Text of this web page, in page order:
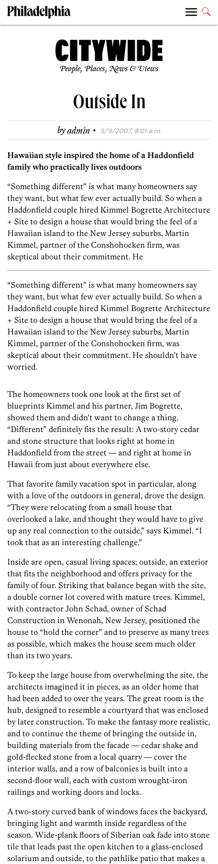
People, Places, News & Views
Outside In
byadmin · 5/9/2007, 8:01 a.m.
Hawaiian style inspired the home of a Haddonfield
family who practically lives outdoors
“Something different” is what many homeowners say
they want, but what few ever actually build. So when a
Haddonfield couple hired Kimmel Bogrette Architecture
+ Site to design a house that would bring the feel of a
Hawaiian island to the New Jersey suburbs, Martin
Kimmel, partner of the Conshohocken firm, was
skeptical about their commitment. He
“Something different” is what many homeowners say
they want, but what few ever actually build. So when a
Haddonfield couple hired Kimmel Bogrette Architecture
+ Site to design a house that would bring the feel of a
Hawaiian island to the New Jersey suburbs, Martin
Kimmel, partner of the Conshohocken firm, was
skeptical about their commitment. He shouldn’t have
worried.
The homeowners took one look at the first set of
blueprints Kimmel and his partner, Jim Bogrette,
showed them and didn’t want to change a thing.
“Different” definitely fits the result: A two-story cedar
and stone structure that looks right at home in
Haddonfield from the street — and right at home in
Hawaii from just about everywhere else.
That favorite family vacation spot in particular, along
with a love of the outdoors in general, drove the design.
“They were relocating from a small house that
overlooked a lake, and thought they would have to give
up any real connection to the outside,” says Kimmel. “I
took that as an interesting challenge.”
Inside are open, casual living spaces; outside, an exterior
that fits the neighborhood and offers privacy for the
family of four. Striking that balance began with the site,
a double corner lot covered with mature trees. Kimmel,
with contractor John Schad, owner of Schad
Construction in Wenonah, New Jersey, positioned the
house to “hold the corner” and to preserve as many trees
as possible, which makes the house seem much older
than its two years.
To keep the large house from overwhelming the site, the
architects imagined it in pieces, as an older home that
had been added to over the years. The great room is the
hub, designed to resemble a courtyard that was enclosed
by later construction. To make the fantasy more realistic,
and to continue the theme of bringing the outside in,
building materials from the facade — cedar shake and
gold-flecked stone from a local quarry — cover the
interior walls, and a row of balconies is built into a
second-floor wall, each with custom wrought-iron
railings and working doors and locks.
A two-story curved bank of windows faces the backyard,
bringing light and warmth inside regardless of the
season. Wide-plank floors of Siberian oak fade into stone
tile that leads past the open kitchen to a glass-enclosed
solarium and outside, to the pathlike patio that makes a